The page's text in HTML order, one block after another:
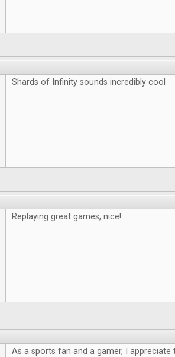
Shards of Infinity sounds incredibly cool
Replaying great games, nice!
As a sports fan and a gamer, I appreciate